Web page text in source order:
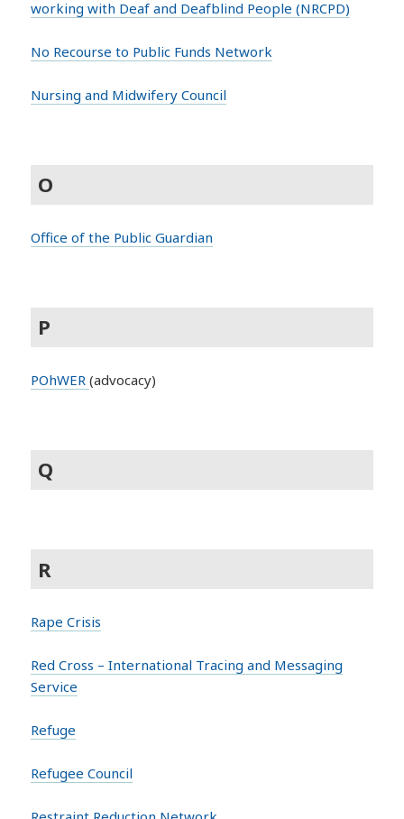
working with Deaf and Deafblind People (NRCPD)
No Recourse to Public Funds Network
Nursing and Midwifery Council
O
Office of the Public Guardian
P
POhWER(advocacy)
Q
R
Rape Crisis
Red Cross – International Tracing and Messaging
Service
Refuge
Refugee Council